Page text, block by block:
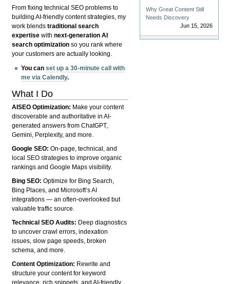
From fixing technical SEO problems to
building AI-friendly content strategies, my
work blendstraditional search
expertise withnext-generation AI
search optimization so you rank where
your customers are actually looking.
You canset up a 30-minute call with
me via Calendly.
What I Do
AISEO Optimization: Make your content
discoverable and authoritative in AI-
generated answers from ChatGPT,
Gemini, Perplexity, and more.
Google SEO:On-page, technical, and
local SEO strategies to improve organic
rankings and Google Maps visibility.
Bing SEO:Optimize for Bing Search,
Bing Places, and Microsoft’s AI
integrations — an often-overlooked but
valuable traffic source.
Technical SEO Audits: Deep diagnostics
to uncover crawl errors, indexation
issues, slow page speeds, broken
schema, and more.
Content Optimization: Rewrite and
structure your content for keyword
relevance, rich snippets, and AI-friendly
Why Great Content Still
Needs Discovery
Jun 15, 2026